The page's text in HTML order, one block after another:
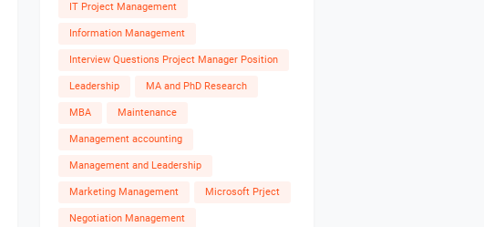
IT Project Management
Information Management
Interview Questions Project Manager Position
Leadership MA and PhD Research
MBA Maintenance
Management accounting
Management and Leadership
Marketing Management Microsoft Prject
Negotiation Management